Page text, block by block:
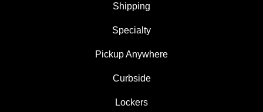
Shipping
Specialty
Pickup Anywhere
Curbside
Lockers